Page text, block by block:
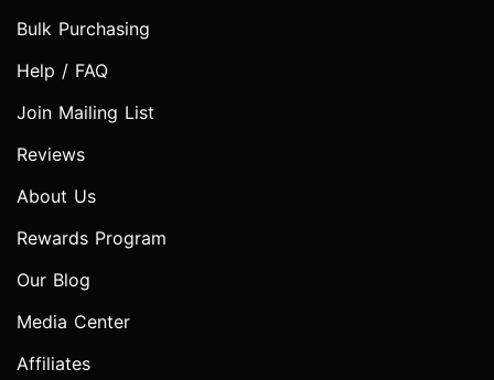
Bulk Purchasing
Help / FAQ
Join Mailing List
Reviews
About Us
Rewards Program
Our Blog
Media Center
Affiliates